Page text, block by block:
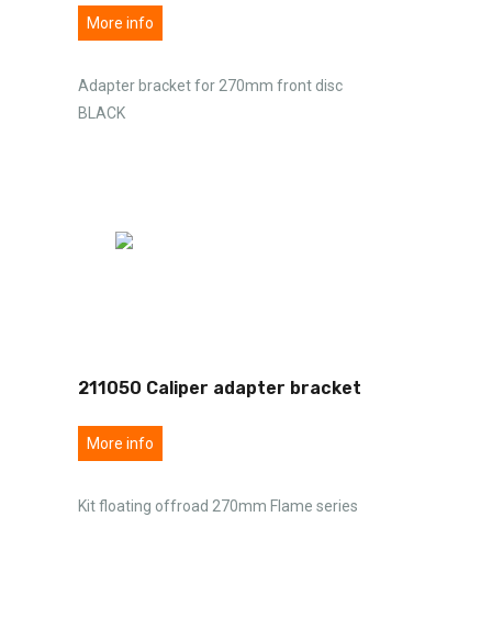
More info
Adapter bracket for 270mm front disc
BLACK
211050 Caliper adapter bracket
More info
Kit floating offroad 270mm Flame series